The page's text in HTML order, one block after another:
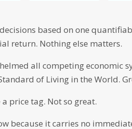
based on one
return. Nothing else matters.
all competing economic
of Living in the World.
price tag. Not so great.
because it carries no